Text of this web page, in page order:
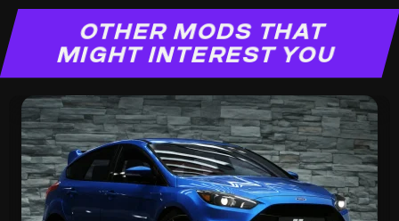
OTHER MODS THAT
MIGHT INTEREST YOU